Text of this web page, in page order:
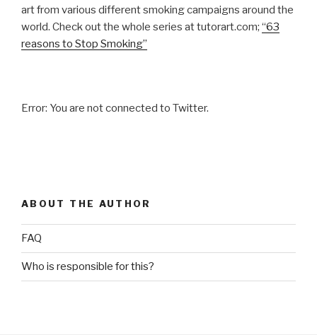
art from various different smoking campaigns around the
world. Check out the whole series at tutorart.com; “63
reasons to Stop Smoking”
Error: You are not connected to Twitter.
ABOUT THE AUTHOR
FAQ
Who is responsible for this?